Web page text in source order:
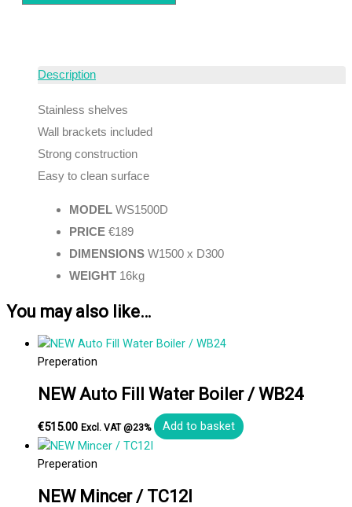
Description
Stainless shelves
Wall brackets included
Strong construction
Easy to clean surface
MODEL WS1500D
PRICE €189
DIMENSIONS W1500 x D300
WEIGHT 16kg
You may also like…
Preperation
NEW Auto Fill Water Boiler / WB24
€515.00 Excl. VAT @23% Add to basket
Preperation
NEW Mincer / TC12I